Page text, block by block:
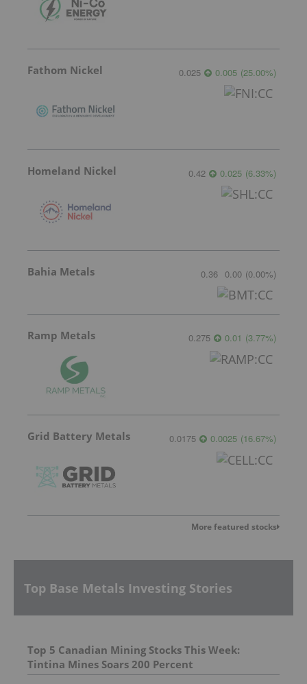
Fathom Nickel 0.025 0.005 (25.00%)
Homeland Nickel 0.42 0.025 (6.33%)
Bahia Metals 0.36 0.00 (0.00%)
Ramp Metals 0.275 0.01 (3.77%)
Grid Battery Metals 0.0175 0.0025 (16.67%)
More featured stocks
Top Base Metals Investing Stories
Top 5 Canadian Mining Stocks This Week:
Tintina Mines Soars 200 Percent